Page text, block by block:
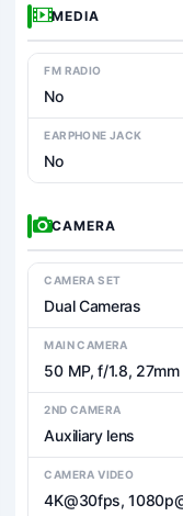
MEDIA
FM RADIO
No
EARPHONE JACK
No
CAMERA
CAMERA SET
Dual Cameras
MAIN CAMERA
50 MP, f/1.8,
2ND CAMERA
Auxiliary lens
CAMERA VIDEO
4K@30fps,